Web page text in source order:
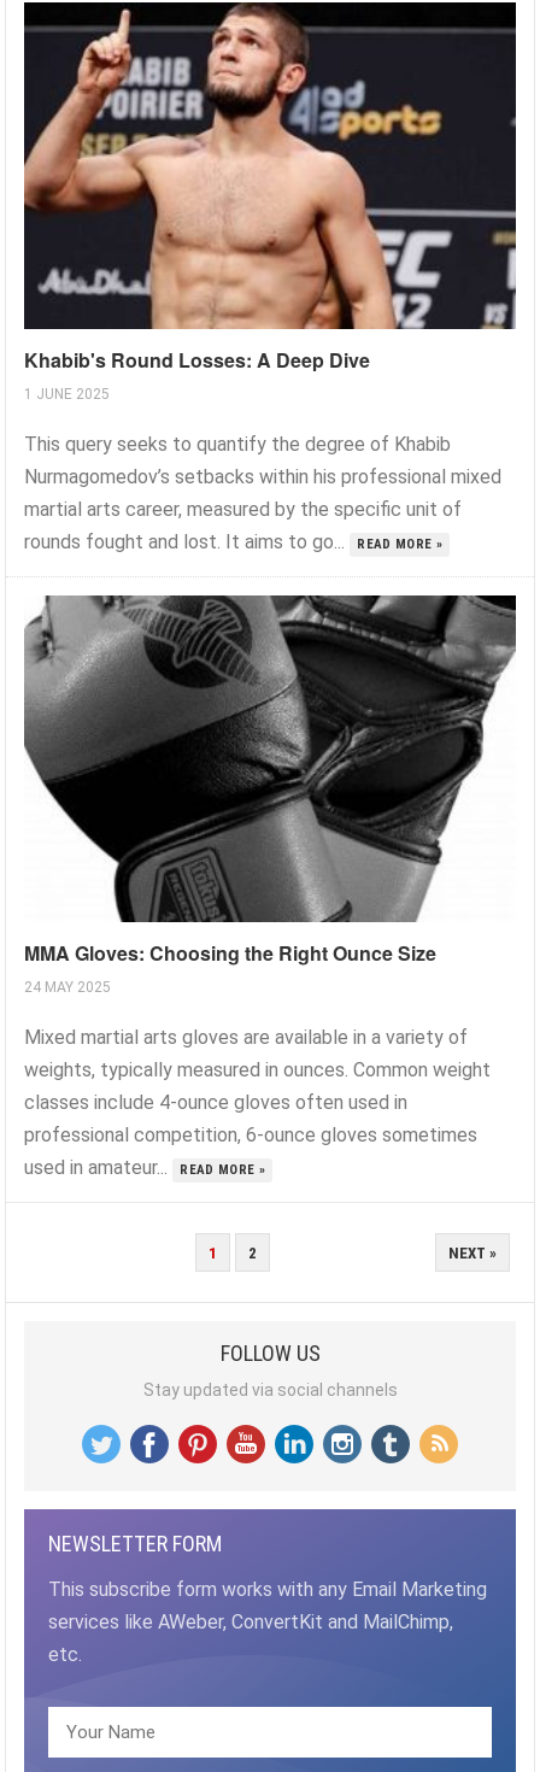
Khabib's Round Losses: A Deep Dive
1 JUNE 2025
This query seeks to quantify the degree of Khabib
Nurmagomedov’s setbacks within his professional mixed
martial arts career, measured by the specific unit of
rounds fought and lost. It aims to go...
READ MORE »
MMA Gloves: Choosing the Right Ounce Size
24 MAY 2025
Mixed martial arts gloves are available in a variety of
weights, typically measured in ounces. Common weight
classes include 4-ounce gloves often used in
professional competition, 6-ounce gloves sometimes
used in amateur...
READ MORE »
1 2 NEXT »
FOLLOW US
Stay updated via social channels
NEWSLETTER FORM
This subscribe form works with any Email Marketing
services like AWeber, ConvertKit and MailChimp,
etc.